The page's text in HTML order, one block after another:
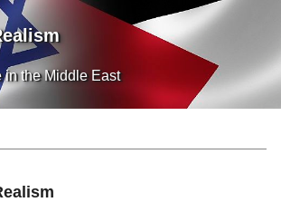
in the Middle East